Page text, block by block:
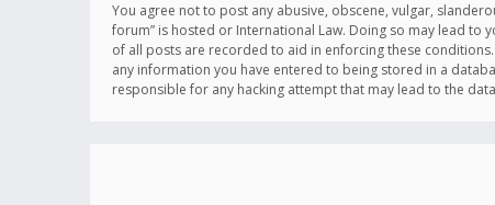
You agree not to post any abusive, obscene, vulgar,
forum” is hosted or International Law. Doing so may lead
of all posts are recorded to aid in enforcing these
any information you have entered to being stored in a
responsible for any hacking attempt that may lead to the